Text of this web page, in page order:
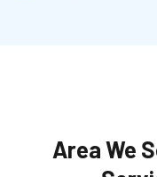
Area We